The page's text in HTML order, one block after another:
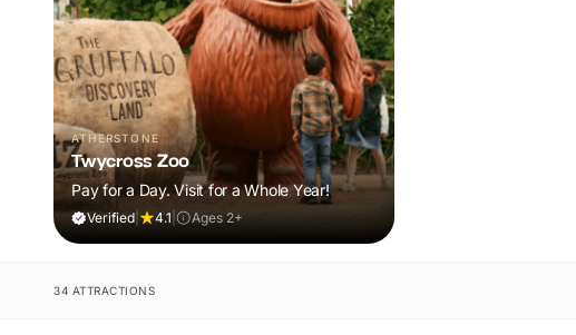
ATHERSTONE
Twycross Zoo
Pay for a Day. Visit for a Whole Year!
Verified 4.1 Ages 2+
34 ATTRACTIONS